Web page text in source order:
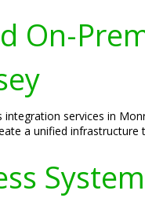
On-
services in
a unified infrastructure